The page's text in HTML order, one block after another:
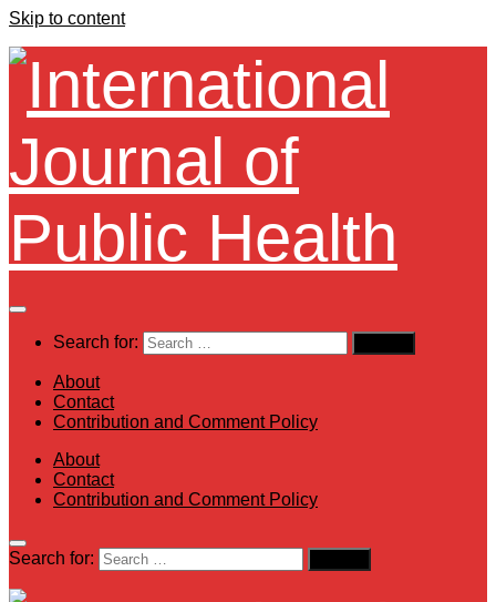
Skip to content
Search for:
About
Contact
Contribution and Comment Policy
About
Contact
Contribution and Comment Policy
Search for: